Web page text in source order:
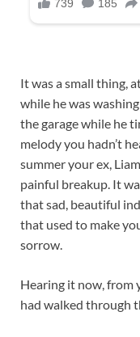
It was a small thing,
while he was
the garage while he
melody you hadn’t
summer your ex,
painful breakup. It
that sad, beautiful
that used to make
sorrow.
Hearing it now, from
had walked through